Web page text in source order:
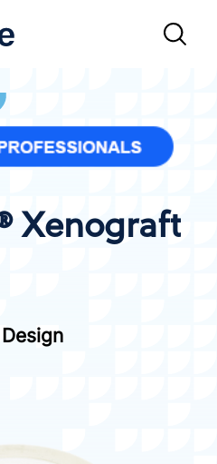
Xenograft